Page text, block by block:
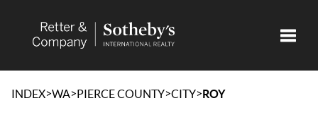
INDEX>WA>PIERCE COUNTY>CITY>ROY